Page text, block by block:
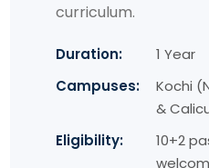
curriculum.
Duration:
1 Year
Campuses:
Kochi
&
Eligibility:
10+2